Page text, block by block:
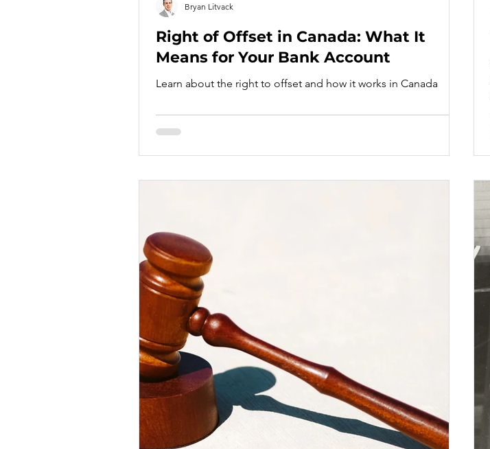
Right of Offset in Canada: What It
Means for Your Bank Account
Learn about the right to offset and how it works in Canada
Bryan Litvack